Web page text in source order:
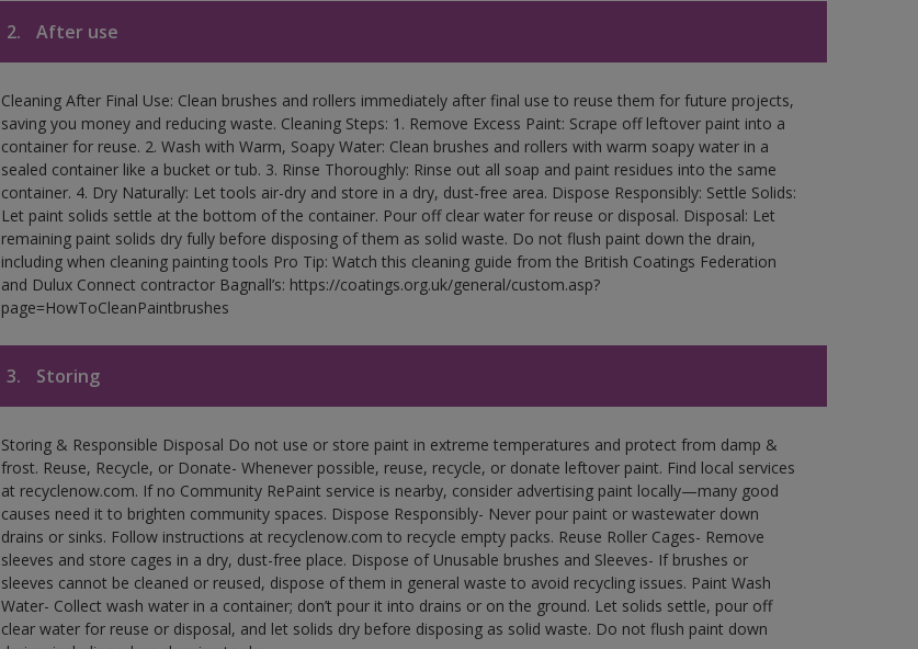
2. After use
Cleaning After Final Use: Clean brushes and rollers immediately after final use to reuse them for future projects,
saving you money and reducing waste. Cleaning Steps: 1. Remove Excess Paint: Scrape off leftover paint into a
container for reuse. 2. Wash with Warm, Soapy Water: Clean brushes and rollers with warm soapy water in a
sealed container like a bucket or tub. 3. Rinse Thoroughly: Rinse out all soap and paint residues into the same
container. 4. Dry Naturally: Let tools air-dry and store in a dry, dust-free area. Dispose Responsibly: Settle Solids:
Let paint solids settle at the bottom of the container. Pour off clear water for reuse or disposal. Disposal: Let
remaining paint solids dry fully before disposing of them as solid waste. Do not flush paint down the drain,
including when cleaning painting tools Pro Tip: Watch this cleaning guide from the British Coatings Federation
and Dulux Connect contractor Bagnall’s: https://coatings.org.uk/general/custom.asp?
page=HowToCleanPaintbrushes
3. Storing
Storing & Responsible Disposal Do not use or store paint in extreme temperatures and protect from damp &
frost. Reuse, Recycle, or Donate- Whenever possible, reuse, recycle, or donate leftover paint. Find local services
at recyclenow.com. If no Community RePaint service is nearby, consider advertising paint locally—many good
causes need it to brighten community spaces. Dispose Responsibly- Never pour paint or wastewater down
drains or sinks. Follow instructions at recyclenow.com to recycle empty packs. Reuse Roller Cages- Remove
sleeves and store cages in a dry, dust-free place. Dispose of Unusable brushes and Sleeves- If brushes or
sleeves cannot be cleaned or reused, dispose of them in general waste to avoid recycling issues. Paint Wash
Water- Collect wash water in a container; don’t pour it into drains or on the ground. Let solids settle, pour off
clear water for reuse or disposal, and let solids dry before disposing as solid waste. Do not flush paint down